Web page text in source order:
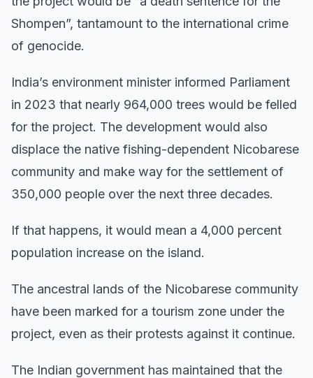
Shompen”, tantamount to the international crime
of genocide.
India’s environment minister informed Parliament
in 2023 that nearly 964,000 trees would be felled
for the project. The development would also
displace the native fishing-dependent Nicobarese
community and make way for the settlement of
350,000 people over the next three decades.
If that happens, it would mean a 4,000 percent
population increase on the island.
The ancestral lands of the Nicobarese community
have been marked for a tourism zone under the
project, even as their protests against it continue.
The Indian government has maintained that the